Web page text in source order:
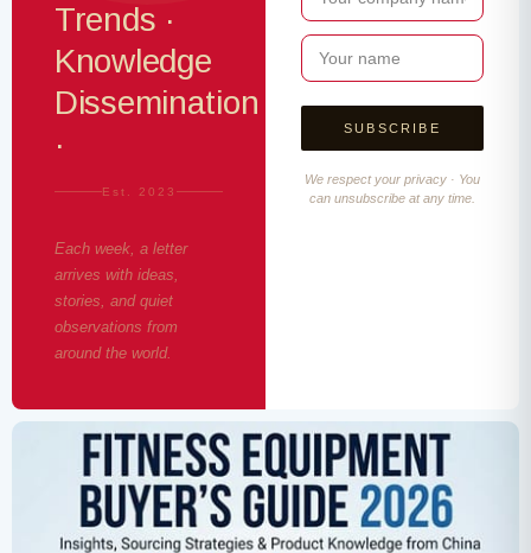
Trends ·
Knowledge
Dissemination
·
Est. 2023
Each week, a letter
arrives with ideas,
stories, and quiet
observations from
around the world.
We respect your privacy · You
can unsubscribe at any time.